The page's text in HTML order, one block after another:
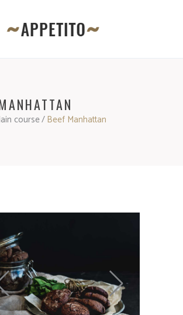
course/Beef Manhattan